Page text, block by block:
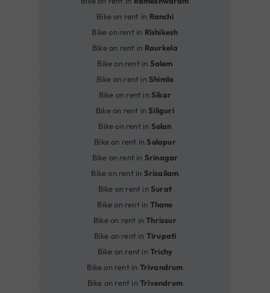
Bike on rent in Ranchi
Bike on rent in Rishikesh
Bike on rent in Rourkela
Bike on rent in Salem
Bike on rent inShimla
Bike on rent inSikar
Bike on rent inSiliguri
Bike on rent in Solan
Bike on rent inSolapur
Bike on rent in Srinagar
Bike on rent in Srisailam
Bike on rent inSurat
Bike on rent in Thane
Bike on rent inThrissur
Bike on rent in Tirupati
Bike on rent inTrichy
Bike on rent in Trivandrum
Bike on rent inTrivendrum